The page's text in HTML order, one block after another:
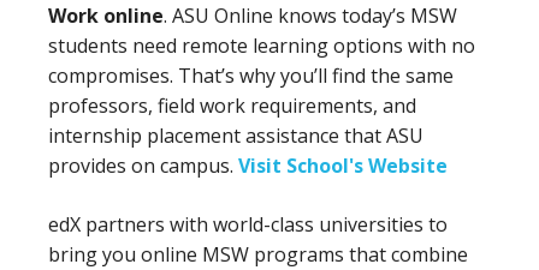
Work online. ASU Online knows today’s MSW
students need remote learning options with no
compromises. That’s why you’ll find the same
professors, field work requirements, and
internship placement assistance that ASU
provides on campus. Visit School's Website
edX partners with world-class universities to
bring you online MSW programs that combine